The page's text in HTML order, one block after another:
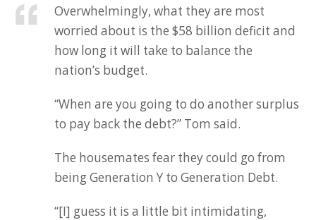
Overwhelmingly, what they are most
worried about is the $58 billion deficit and
how long it will take to balance the
nation’s budget.
“When are you going to do another surplus
to pay back the debt?” Tom said.
The housemates fear they could go from
being Generation Y to Generation Debt.
“[I] guess it is a little bit intimidating,